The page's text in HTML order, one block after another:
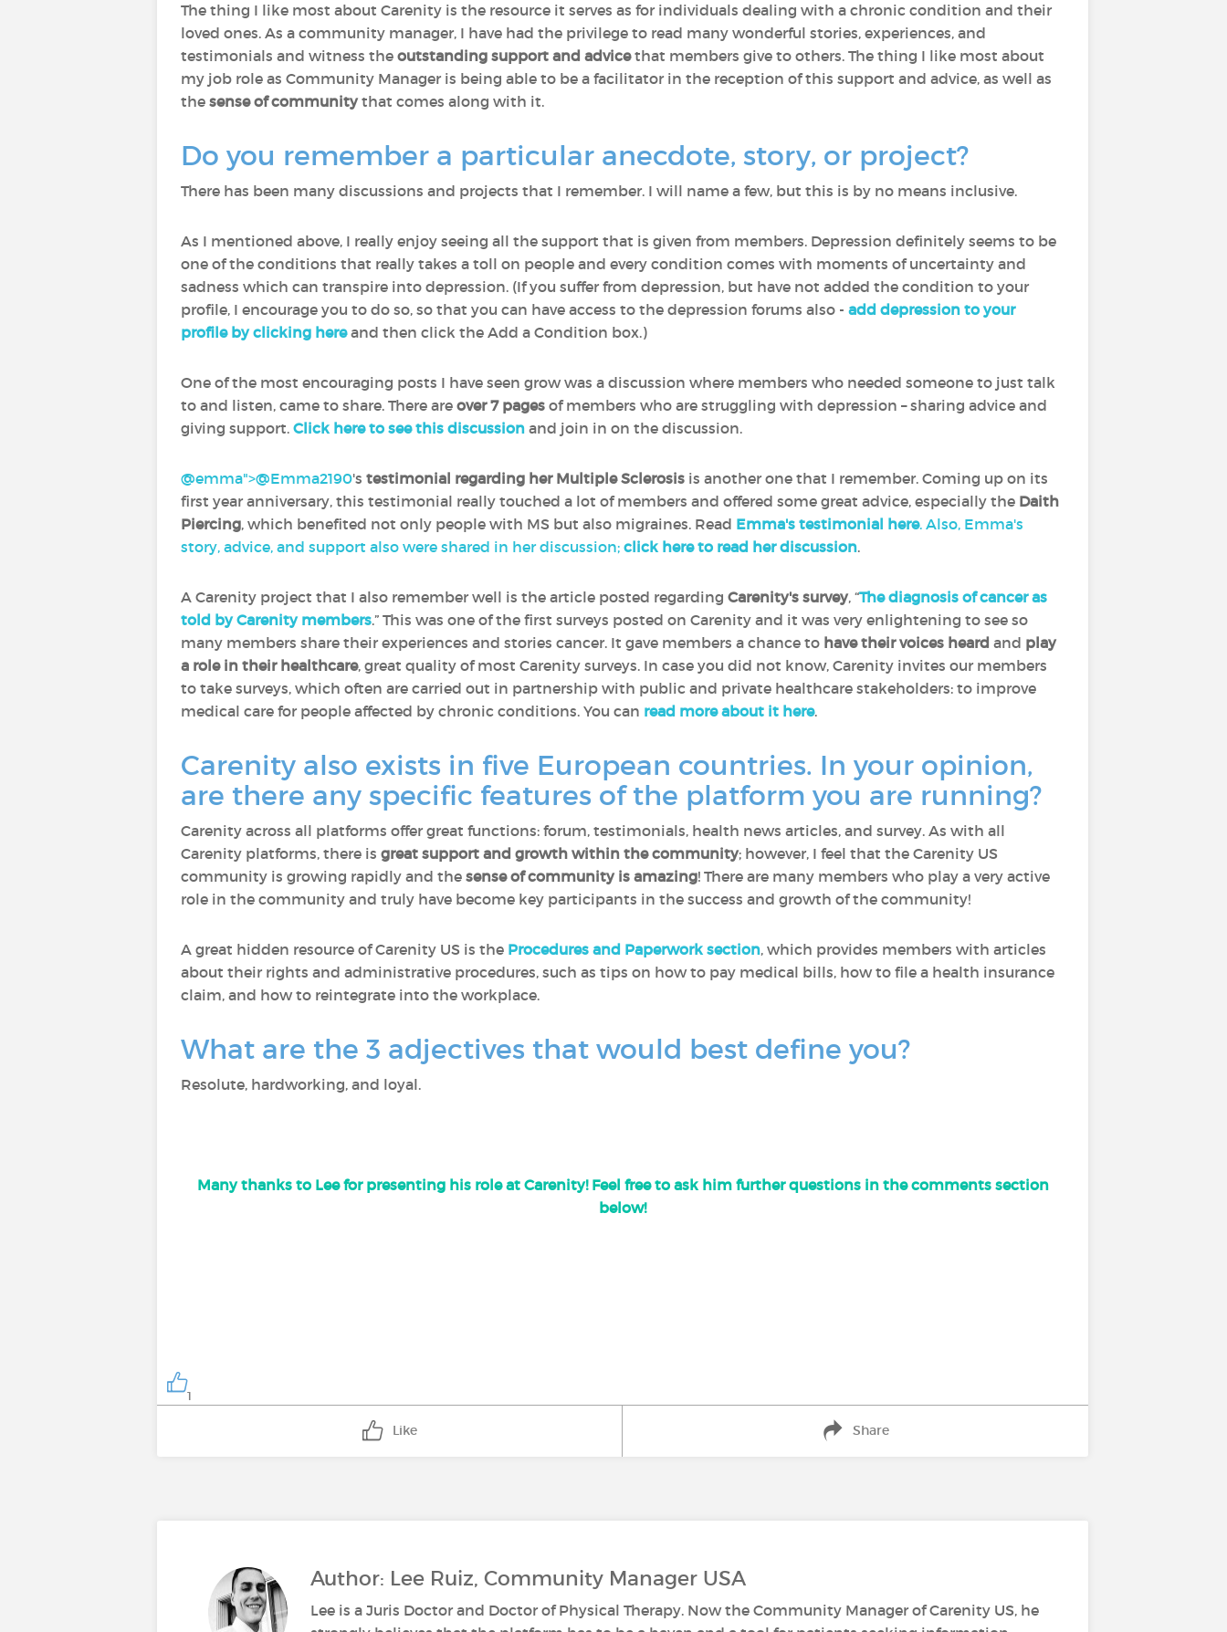
The thing I like most about Carenity is the resource it serves as for individuals dealing with a chronic condition and their
loved ones. As a community manager, I have had the privilege to read many wonderful stories, experiences, and
testimonials and witness the outstanding support and advicethat members give to others. The thing I like most about
my job role as Community Manager is being able to be a facilitator in the reception of this support and advice, as well as
the sense of communitythat comes along with it.
Do you remember a particular anecdote, story, or project?
There has been many discussions and projects that I remember. I will name a few, but this is by no means inclusive.
As I mentioned above, I really enjoy seeing all the support that is given from members. Depression definitely seems to be
one of the conditions that really takes a toll on people and every condition comes with moments of uncertainty and
sadness which can transpire into depression. (If you suffer from depression, but have not added the condition to your
profile, I encourage you to do so, so that you can have access to the depression forums also - add depression to your
profile by clicking hereand then click the Add a Condition box.)
One of the most encouraging posts I have seen grow was a discussion where members who needed someone to just talk
to and listen, came to share. There are over 7 pages of members who are struggling with depression – sharing advice and
giving support. Click here to see this discussion and join in on the discussion.
@emma">@Emma2190‍'s testimonial regarding her Multiple Sclerosis is another one that I remember. Coming up on its
first year anniversary, this testimonial really touched a lot of members and offered some great advice, especially the Daith
Piercing, which benefited not only people with MS but also migraines. Read Emma's testimonial here. Also, Emma's
story, advice, and support also were shared in her discussion; click here to read her discussion.
A Carenity project that I also remember well is the article posted regarding Carenity's survey, “The diagnosis of cancer as
told by Carenity members.” This was one of the first surveys posted on Carenity and it was very enlightening to see so
many members share their experiences and stories cancer. It gave members a chance to have their voices heard and play
a role in their healthcare, great quality of most Carenity surveys. In case you did not know, Carenity invites our members
to take surveys, which often are carried out in partnership with public and private healthcare stakeholders: to improve
medical care for people affected by chronic conditions. You can read more about it here.
Carenity also exists in five European countries. In your opinion,
are there any specific features of the platform you are running?
Carenity across all platforms offer great functions: forum, testimonials, health news articles, and survey. As with all
Carenity platforms, there is great support and growth within the community; however, I feel that the Carenity US
community is growing rapidly and the sense of community is amazing! There are many members who play a very active
role in the community and truly have become key participants in the success and growth of the community!
A great hidden resource of Carenity US is the Procedures and Paperwork section, which provides members with articles
about their rights and administrative procedures, such as tips on how to pay medical bills, how to file a health insurance
claim, and how to reintegrate into the workplace.
What are the 3 adjectives that would best define you?
Resolute, hardworking, and loyal.
Many thanks to Lee for presenting his role at Carenity! Feel free to ask him further questions in the comments section
below!
1
Like Share
Author: Lee Ruiz, Community Manager USA
Lee is a Juris Doctor and Doctor of Physical Therapy. Now the Community Manager of Carenity US, he